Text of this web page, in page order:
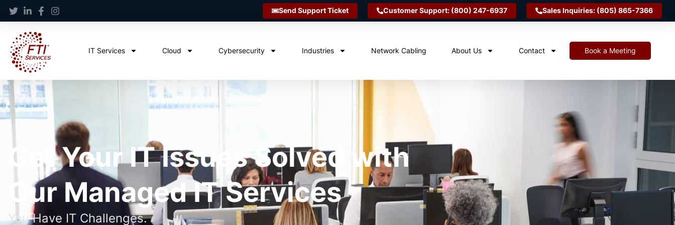
Send Support Ticket Customer Support: (800) 247-6937 Sales Inquiries: (805) 865-7366
IT Services Cloud Cybersecurity Industries Network Cabling About Us Contact Book a Meeting
Get Your IT Issues Solved with
Our Managed IT Services
You Have IT Challenges.